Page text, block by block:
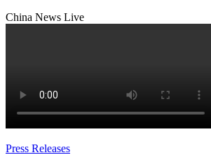
China News Live
Press Releases